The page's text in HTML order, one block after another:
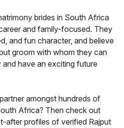
brides in South Africa
and family-focused. They
and fun character, and believe
groom with whom they can
have an exciting future
amongst hundreds of
Africa? Then check out
after profiles of verified Rajput